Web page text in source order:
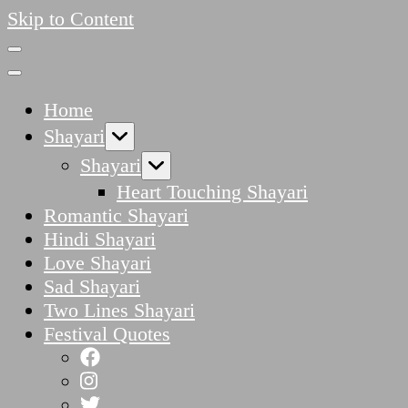
Skip to Content
Home
Shayari
Shayari
Heart Touching Shayari
Romantic Shayari
Hindi Shayari
Love Shayari
Sad Shayari
Two Lines Shayari
Festival Quotes